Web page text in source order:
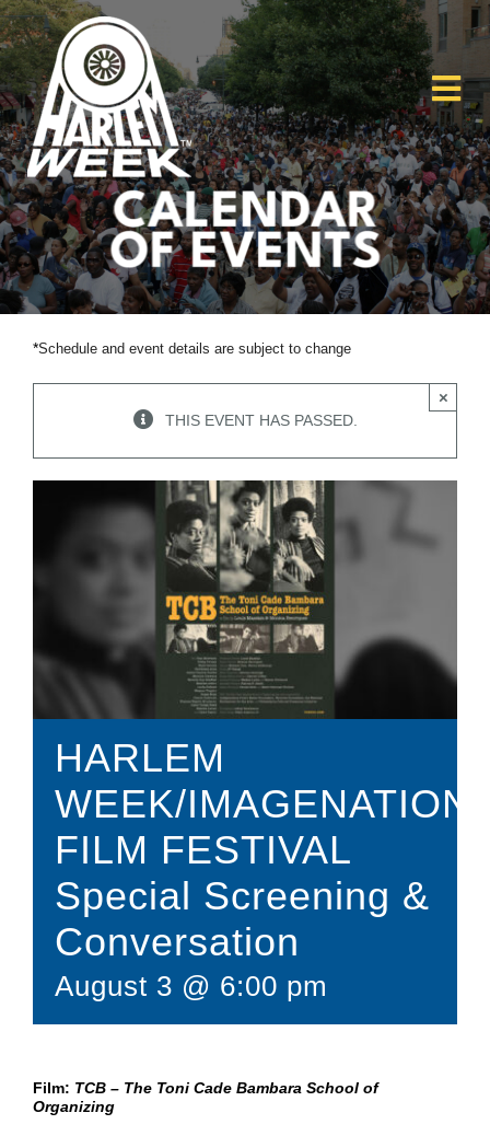
Skip
to
content
Home
About
HW26
Get Involved
Scholarships
*Schedule and event details are subject to change
THIS EVENT HAS PASSED.
×
HARLEM
WEEK/IMAGENATION
FILM FESTIVAL
Special Screening &
Conversation
August 3 @ 6:00 pm
Film: TCB – The Toni Cade Bambara School of
Organizing